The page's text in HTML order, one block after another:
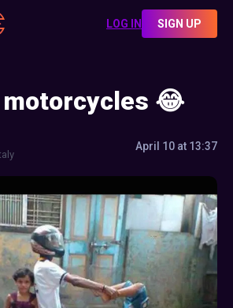
LOG IN SIGN UP
motorcycles 😂
April 10 at 13:37